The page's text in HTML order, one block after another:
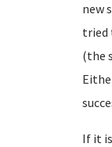
new
tried
(the
If it